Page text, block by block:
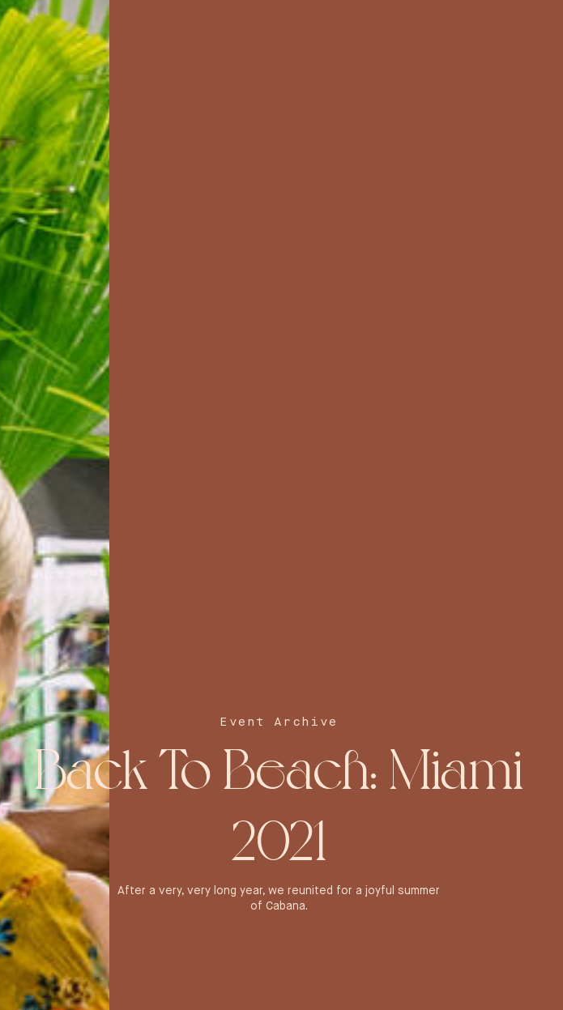
Event Archive
Back To Beach: Miami
2021
After a very, very long year, we reunited for a joyful summer
of Cabana.